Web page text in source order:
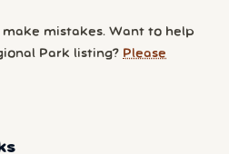
mistakes. Want to help
Park listing? Please